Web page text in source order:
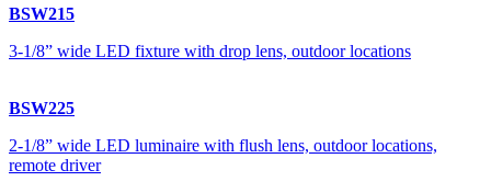
BSW215
3-1/8” wide LED fixture with drop lens, outdoor locations
BSW225
2-1/8” wide LED luminaire with flush lens, outdoor locations,
remote driver